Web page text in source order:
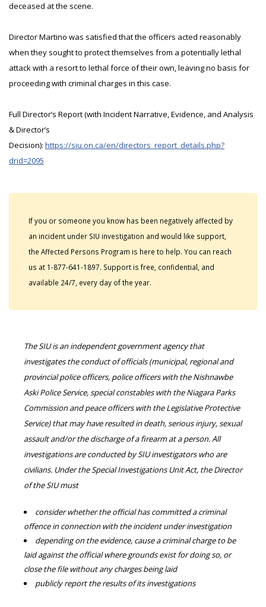
deceased at the scene.
Director Martino was satisfied that the officers acted reasonably
when they sought to protect themselves from a potentially lethal
attack with a resort to lethal force of their own, leaving no basis for
proceeding with criminal charges in this case.
Full Director’s Report (with Incident Narrative, Evidence, and Analysis
& Director’s
Decision): https://siu.on.ca/en/directors_report_details.php?
drid=2095
If you or someone you know has been negatively affected by
an incident under SIU investigation and would like support,
the Affected Persons Program is here to help. You can reach
us at 1-877-641-1897. Support is free, confidential, and
available 24/7, every day of the year.
The SIU is an independent government agency that
investigates the conduct of officials (municipal, regional and
provincial police officers, police officers with the Nishnawbe
Aski Police Service, special constables with the Niagara Parks
Commission and peace officers with the Legislative Protective
Service) that may have resulted in death, serious injury, sexual
assault and/or the discharge of a firearm at a person. All
investigations are conducted by SIU investigators who are
civilians. Under the Special Investigations Unit Act, the Director
of the SIU must
consider whether the official has committed a criminal
offence in connection with the incident under investigation
depending on the evidence, cause a criminal charge to be
laid against the official where grounds exist for doing so, or
close the file without any charges being laid
publicly report the results of its investigations